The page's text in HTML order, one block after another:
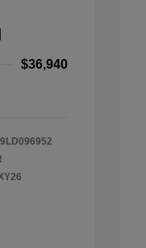
$36,940